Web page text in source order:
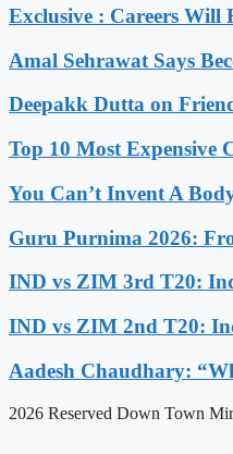
Exclusive : Careers Will
Amal Sehrawat Says
Deepakk Dutta on
Top 10 Most Expensive
You Can’t Invent A
Guru Purnima 2026:
IND vs ZIM 3rd T20:
IND vs ZIM 2nd T20:
Aadesh Chaudhary:
2026 Reserved Down Town